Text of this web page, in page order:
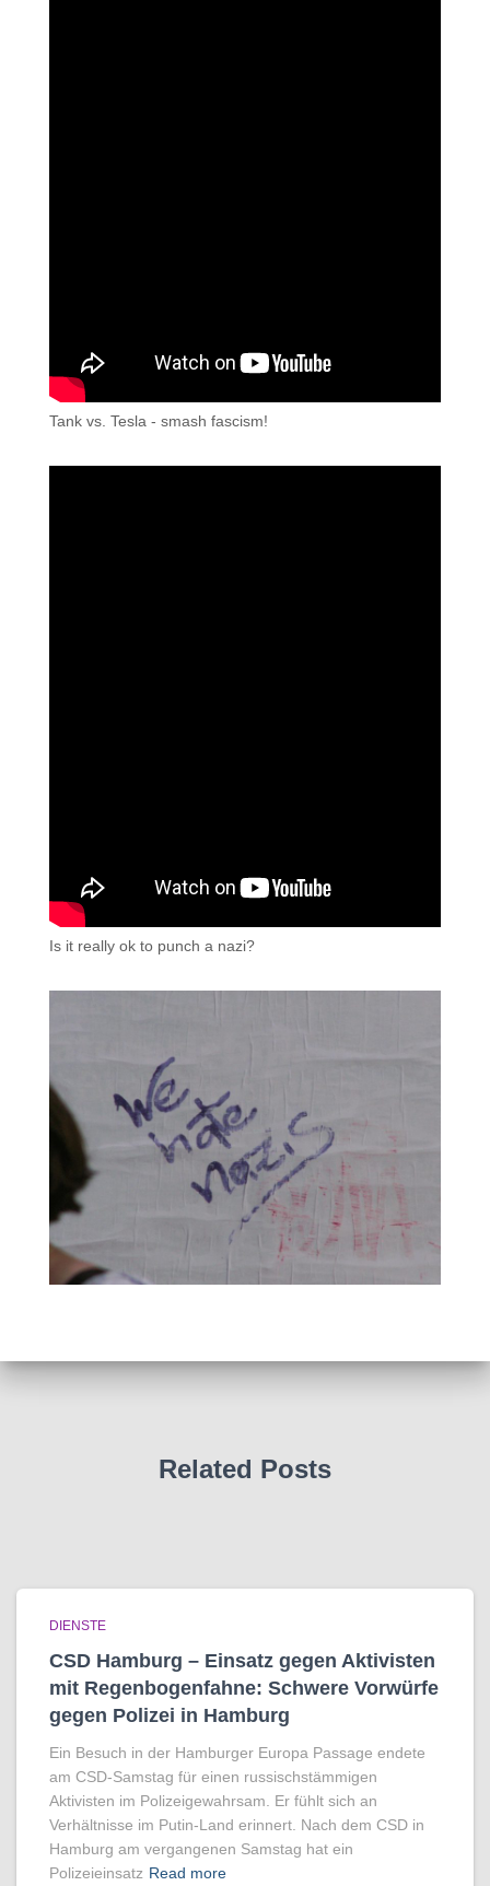
Tank vs. Tesla - smash fascism!
Is it really ok to punch a nazi?
Related Posts
DIENSTE
CSD Hamburg – Einsatz gegen Aktivisten
mit Regenbogen­fahne: Schwere Vorwürfe
gegen Polizei in Hamburg
Ein Besuch in der Hamburger Europa Passage endete
am CSD-Samstag für einen russischstämmigen
Aktivisten im Polizeigewahrsam. Er fühlt sich an
Verhältnisse im Putin-Land erinnert. Nach dem CSD in
Hamburg am vergangenen Samstag hat ein
Polizeieinsatz Read more